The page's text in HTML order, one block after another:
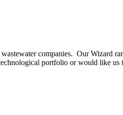
companies. Our Wizard
portfolio or would like us